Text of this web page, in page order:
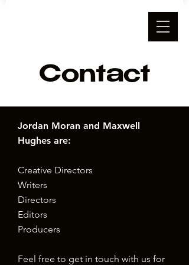
Contact
Jordan Moran and Maxwell
Hughes are:
Creative Directors
Writers
Directors
Editors
Producers
Feel free to get in touch with us for